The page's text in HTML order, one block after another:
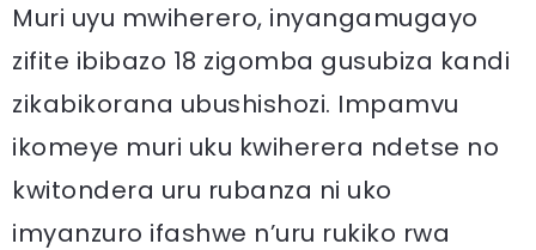
Muri uyu mwiherero, inyangamugayo
zifite ibibazo 18 zigomba gusubiza kandi
zikabikorana ubushishozi. Impamvu
ikomeye muri uku kwiherera ndetse no
kwitondera uru rubanza ni uko
imyanzuro ifashwe n’uru rukiko rwa